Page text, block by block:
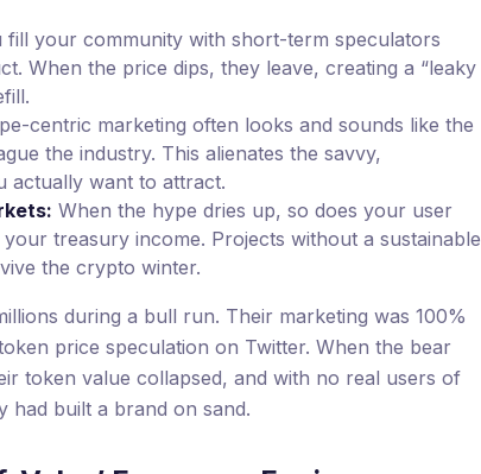
fill your community with short-term speculators
When the price dips, they leave, creating a “leaky
centric marketing often looks and sounds like the
the industry. This alienates the savvy,
actually want to attract.
When the hype dries up, so does your user
treasury income. Projects without a sustainable
the crypto winter.
during a bull run. Their marketing was 100%
price speculation on Twitter. When the bear
token value collapsed, and with no real users of
had built a brand on sand.